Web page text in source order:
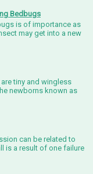
Bedbugs
is of importance as
may get into a new
tiny and wingless
newborns known as
can be related to
is a result of one failure